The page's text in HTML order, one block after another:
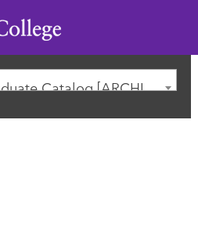
2023-2024 Undergraduate Catalog [ARCHIVED CATALOG]